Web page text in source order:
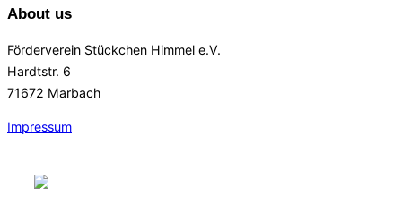
About us
Förderverein Stückchen Himmel e.V.
Hardtstr. 6
71672 Marbach
Impressum